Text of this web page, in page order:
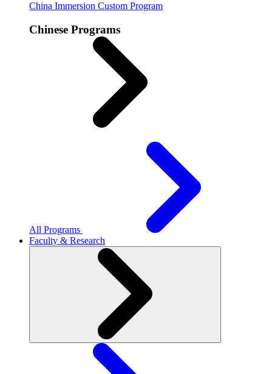
China Immersion Custom Program
Chinese Programs
All Programs
Faculty & Research